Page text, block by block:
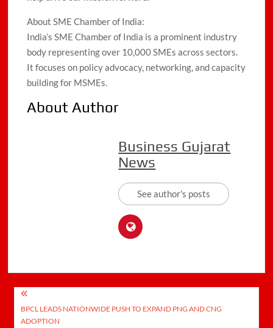
About SME Chamber of India:
India’s SME Chamber of India is a prominent industry
body representing over 10,000 SMEs across sectors.
It focuses on policy advocacy, networking, and capacity
building for MSMEs.
About Author
Business Gujarat
News
See author's posts
Post
navigation
BPCL LEADS NATIONWIDE PUSH TO EXPAND PNG AND CNG
ADOPTION